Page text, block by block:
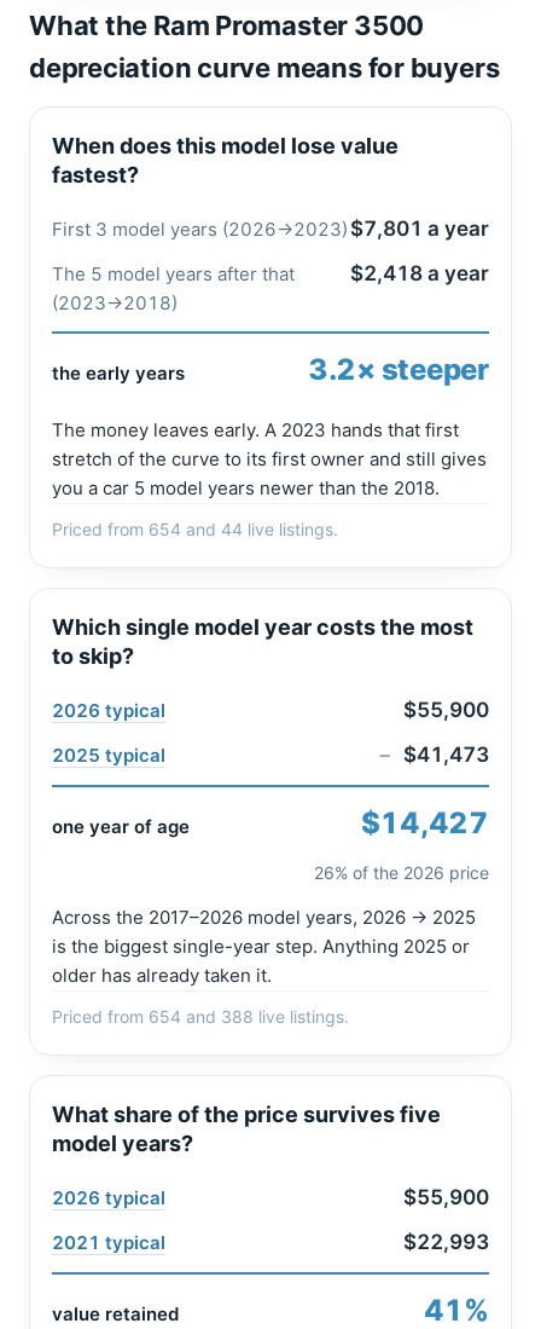
What the Ram Promaster 3500
depreciation curve means for buyers
When does this model lose value
fastest?
First 3 model years (2026→2023)$7,801 a year
The 5 model years after that
(2023→2018)
$2,418 a year
the early years 3.2× steeper
The money leaves early. A 2023 hands that first
stretch of the curve to its first owner and still gives
you a car 5 model years newer than the 2018.
Priced from 654 and 44 live listings.
Which single model year costs the most
to skip?
2026 typical $55,900
2025 typical − $41,473
one year of age $14,427
26% of the 2026 price
Across the 2017–2026 model years, 2026 → 2025
is the biggest single-year step. Anything 2025 or
older has already taken it.
Priced from 654 and 388 live listings.
What share of the price survives five
model years?
2026 typical $55,900
2021 typical $22,993
value retained 41%